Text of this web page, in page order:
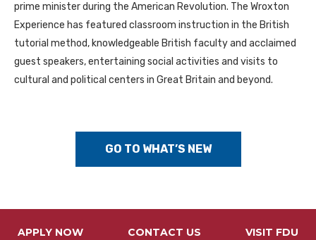
prime minister during the American Revolution. The Wroxton
Experience has featured classroom instruction in the British
tutorial method, knowledgeable British faculty and acclaimed
guest speakers, entertaining social activities and visits to
cultural and political centers in Great Britain and beyond.
GO TO WHAT’S NEW
APPLY NOW CONTACT US VISIT FDU